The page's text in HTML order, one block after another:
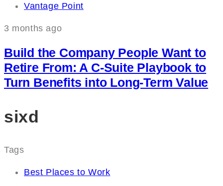
Vantage Point
3 months ago
Build the Company People Want to
Retire From: A C‑Suite Playbook to
Turn Benefits into Long‑Term Value
sixd
Tags
Best Places to Work